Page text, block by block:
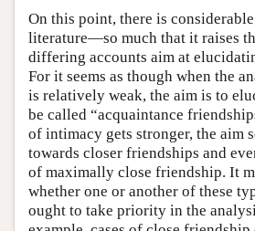
On this point, there is
literature—so much that it raises
differing accounts aim at
For it seems as though when the
is relatively weak, the aim is to
be called “acquaintance
of intimacy gets stronger, the aim
towards closer friendships and
of maximally close friendship. It
whether one or another of these
ought to take priority in the